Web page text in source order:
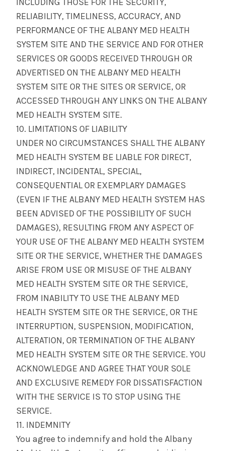
RELIABILITY, TIMELINESS, ACCURACY, AND
PERFORMANCE OF THE ALBANY MED HEALTH
SYSTEM SITE AND THE SERVICE AND FOR OTHER
SERVICES OR GOODS RECEIVED THROUGH OR
ADVERTISED ON THE ALBANY MED HEALTH
SYSTEM SITE OR THE SITES OR SERVICE, OR
ACCESSED THROUGH ANY LINKS ON THE ALBANY
MED HEALTH SYSTEM SITE.
10. LIMITATIONS OF LIABILITY
UNDER NO CIRCUMSTANCES SHALL THE ALBANY
MED HEALTH SYSTEM BE LIABLE FOR DIRECT,
INDIRECT, INCIDENTAL, SPECIAL,
CONSEQUENTIAL OR EXEMPLARY DAMAGES
(EVEN IF THE ALBANY MED HEALTH SYSTEM HAS
BEEN ADVISED OF THE POSSIBILITY OF SUCH
DAMAGES), RESULTING FROM ANY ASPECT OF
YOUR USE OF THE ALBANY MED HEALTH SYSTEM
SITE OR THE SERVICE, WHETHER THE DAMAGES
ARISE FROM USE OR MISUSE OF THE ALBANY
MED HEALTH SYSTEM SITE OR THE SERVICE,
FROM INABILITY TO USE THE ALBANY MED
HEALTH SYSTEM SITE OR THE SERVICE, OR THE
INTERRUPTION, SUSPENSION, MODIFICATION,
ALTERATION, OR TERMINATION OF THE ALBANY
MED HEALTH SYSTEM SITE OR THE SERVICE. YOU
ACKNOWLEDGE AND AGREE THAT YOUR SOLE
AND EXCLUSIVE REMEDY FOR DISSATISFACTION
WITH THE SERVICE IS TO STOP USING THE
SERVICE.
11. INDEMNITY
You agree to indemnify and hold the Albany